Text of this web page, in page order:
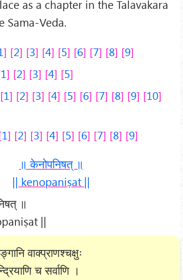
as a chapter in the Talavakara
Sama-Veda.
2 3 4 5 6 7 8
9
1 2 3 4
5
1 2 3 4 5 6 7 8 9
10
1 2 3 4 5 6 7 8
9
॥ केनोपनिषत् ॥
|| kenopaniṣat ||
॥
||
वाक्प्राणश्चक्षुः
च सर्वाणि ।